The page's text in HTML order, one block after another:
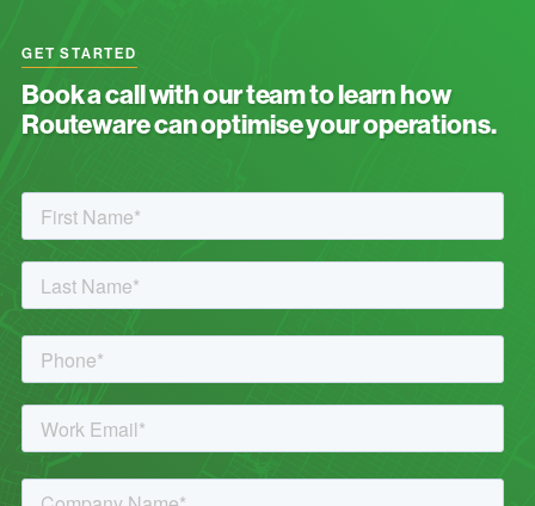
GET STARTED
Book a call with our team to learn how
Routeware can optimise your operations.